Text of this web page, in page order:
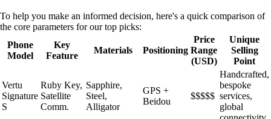
To help you make an informed decision, here's a quick comparison of
the core parameters for our top picks:
Phone
Model
Key
Feature
Materials Positioning
Price
Range
(USD)
Unique
Selling
Point
Vertu
Signature
S
Ruby Key,
Satellite
Comm.
Sapphire,
Steel,
Alligator
GPS +
Beidou
$$$$$
Handcrafted,
bespoke
services,
global